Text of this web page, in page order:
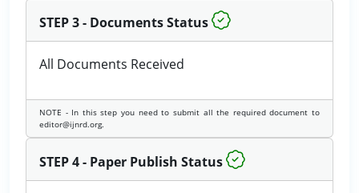
STEP 3 - Documents Status
All Documents Received
NOTE - In this step you need to submit all the required document to
editor@ijnrd.org.
STEP 4 - Paper Publish Status